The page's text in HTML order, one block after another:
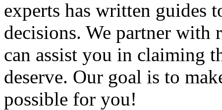
experts has written guides
decisions. We partner with
can assist you in claiming
deserve. Our goal is to
possible for you!